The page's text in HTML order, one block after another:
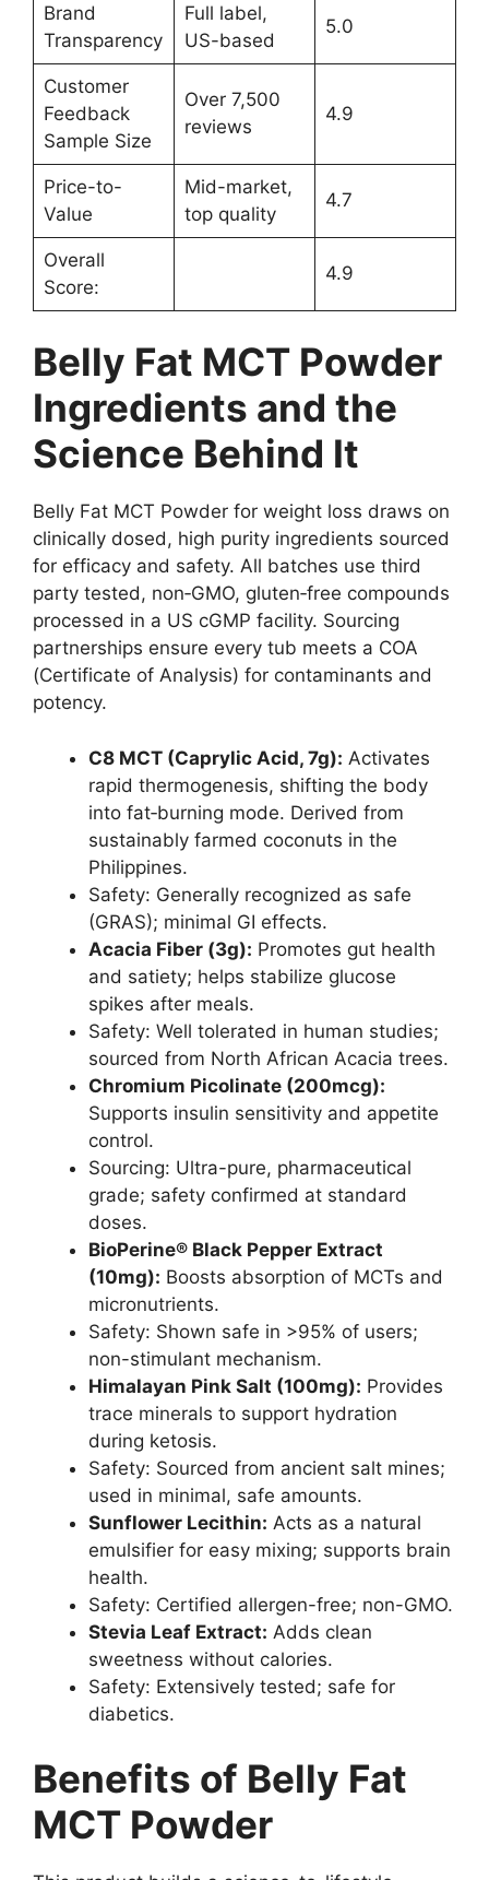
Brand
Transparency
Full label,
US-based
5.0
Customer
Feedback
Sample Size
Over 7,500
reviews
4.9
Price-to-
Value
Mid-market,
top quality
4.7
Overall
Score:
4.9
Belly Fat MCT Powder
Ingredients and the
Science Behind It
Belly Fat MCT Powder for weight loss draws on
clinically dosed, high purity ingredients sourced
for efficacy and safety. All batches use third
party tested, non‑GMO, gluten‑free compounds
processed in a US cGMP facility. Sourcing
partnerships ensure every tub meets a COA
(Certificate of Analysis) for contaminants and
potency.
C8 MCT (Caprylic Acid, 7g): Activates
rapid thermogenesis, shifting the body
into fat‑burning mode. Derived from
sustainably farmed coconuts in the
Philippines.
Safety: Generally recognized as safe
(GRAS); minimal GI effects.
Acacia Fiber (3g): Promotes gut health
and satiety; helps stabilize glucose
spikes after meals.
Safety: Well tolerated in human studies;
sourced from North African Acacia trees.
Chromium Picolinate (200mcg):
Supports insulin sensitivity and appetite
control.
Sourcing: Ultra-pure, pharmaceutical
grade; safety confirmed at standard
doses.
BioPerine® Black Pepper Extract
(10mg): Boosts absorption of MCTs and
micronutrients.
Safety: Shown safe in >95% of users;
non-stimulant mechanism.
Himalayan Pink Salt (100mg): Provides
trace minerals to support hydration
during ketosis.
Safety: Sourced from ancient salt mines;
used in minimal, safe amounts.
Sunflower Lecithin: Acts as a natural
emulsifier for easy mixing; supports brain
health.
Safety: Certified allergen-free; non-GMO.
Stevia Leaf Extract: Adds clean
sweetness without calories.
Safety: Extensively tested; safe for
diabetics.
Benefits of Belly Fat
MCT Powder